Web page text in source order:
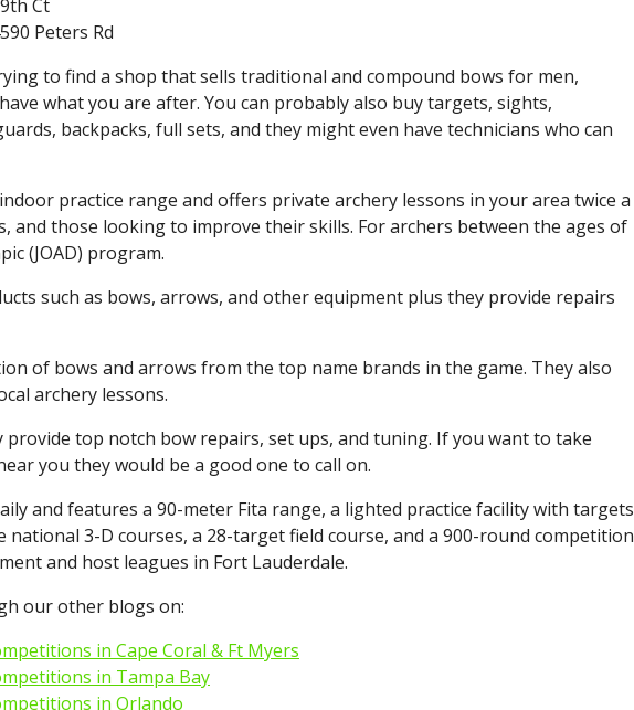
Ct
Peters Rd
to find a shop that sells traditional and compound bows for men,
what you are after. You can probably also buy targets, sights,
backpacks, full sets, and they might even have technicians who can
practice range and offers private archery lessons in your area twice a
and those looking to improve their skills. For archers between the ages of
(JOAD) program.
such as bows, arrows, and other equipment plus they provide repairs
of bows and arrows from the top name brands in the game. They also
archery lessons.
provide top notch bow repairs, set ups, and tuning. If you want to take
you they would be a good one to call on.
and features a 90-meter Fita range, a lighted practice facility with targets
3-D courses, a 28-target field course, and a 900-round competition
and host leagues in Fort Lauderdale.
our other blogs on:
in Cape Coral & Ft Myers
in Tampa Bay
in Orlando